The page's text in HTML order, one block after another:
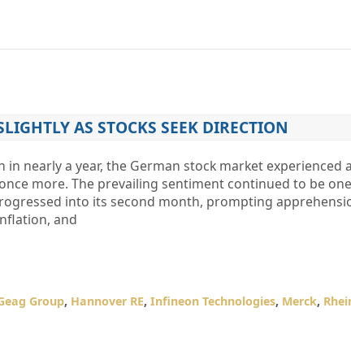
AS STOCKS SEEK DIRECTION
in nearly a year, the German stock market experienced
more. The prevailing sentiment continued to be
into its second month, prompting
and
Group, Hannover RE, Infineon Technologies, Merck,